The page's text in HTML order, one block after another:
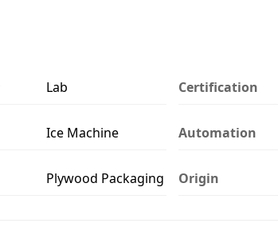
Lab Certification
Ice Machine Automation
Plywood Packaging Origin